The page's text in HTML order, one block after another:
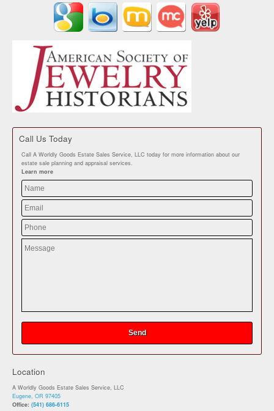
Call Us Today
Call A Worldly Goods Estate Sales Service, LLC today for more information about our
estate sale planning and appraisal services.
Learn more
Location
A Worldly Goods Estate Sales Service, LLC
Eugene, OR 97405
Office: (541) 686-6115